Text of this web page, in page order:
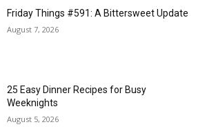
Friday Things #591: A Bittersweet Update
August 7, 2026
25 Easy Dinner Recipes for Busy
Weeknights
August 5, 2026